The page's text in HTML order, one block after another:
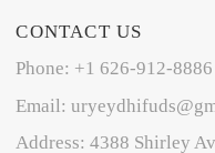
CONTACT US
Phone: +1 626-912-8886
Email:
Address: 4388 Shirley